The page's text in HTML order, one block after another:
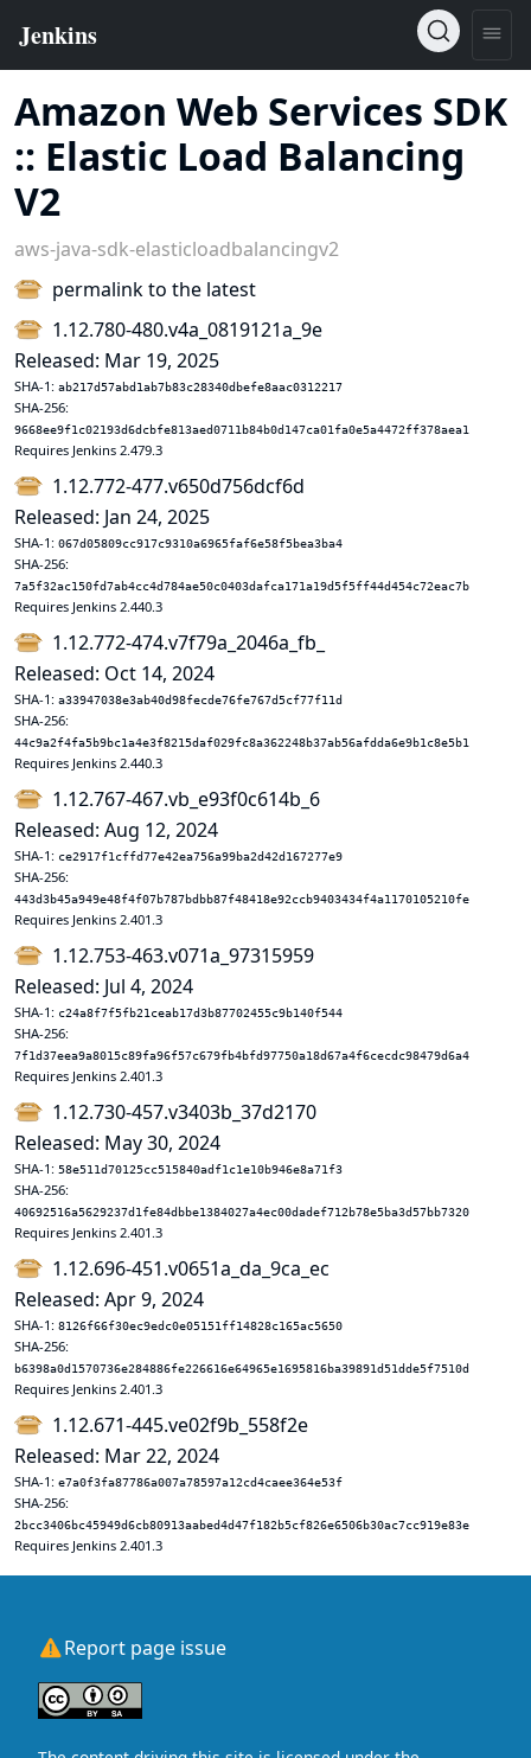
Amazon Web Services SDK
:: Elastic Load Balancing
V2
aws-java-sdk-elasticloadbalancingv2
permalink to the latest
1.12.780-480.v4a_0819121a_9e
Released: Mar 19, 2025
SHA-1: ab217d57abd1ab7b83c28340dbefe8aac0312217
SHA-256:
9668ee9f1c02193d6dcbfe813aed0711b84b0d147ca01fa0e5a4472ff378aea1
Requires Jenkins 2.479.3
1.12.772-477.v650d756dcf6d
Released: Jan 24, 2025
SHA-1: 067d05809cc917c9310a6965faf6e58f5bea3ba4
SHA-256:
7a5f32ac150fd7ab4cc4d784ae50c0403dafca171a19d5f5ff44d454c72eac7b
Requires Jenkins 2.440.3
1.12.772-474.v7f79a_2046a_fb_
Released: Oct 14, 2024
SHA-1: a33947038e3ab40d98fecde76fe767d5cf77f11d
SHA-256:
44c9a2f4fa5b9bc1a4e3f8215daf029fc8a362248b37ab56afdda6e9b1c8e5b1
Requires Jenkins 2.440.3
1.12.767-467.vb_e93f0c614b_6
Released: Aug 12, 2024
SHA-1: ce2917f1cffd77e42ea756a99ba2d42d167277e9
SHA-256:
443d3b45a949e48f4f07b787bdbb87f48418e92ccb9403434f4a1170105210fe
Requires Jenkins 2.401.3
1.12.753-463.v071a_97315959
Released: Jul 4, 2024
SHA-1: c24a8f7f5fb21ceab17d3b87702455c9b140f544
SHA-256:
7f1d37eea9a8015c89fa96f57c679fb4bfd97750a18d67a4f6cecdc98479d6a4
Requires Jenkins 2.401.3
1.12.730-457.v3403b_37d2170
Released: May 30, 2024
SHA-1: 58e511d70125cc515840adf1c1e10b946e8a71f3
SHA-256:
40692516a5629237d1fe84dbbe1384027a4ec00dadef712b78e5ba3d57bb7320
Requires Jenkins 2.401.3
1.12.696-451.v0651a_da_9ca_ec
Released: Apr 9, 2024
SHA-1: 8126f66f30ec9edc0e05151ff14828c165ac5650
SHA-256:
b6398a0d1570736e284886fe226616e64965e1695816ba39891d51dde5f7510d
Requires Jenkins 2.401.3
1.12.671-445.ve02f9b_558f2e
Released: Mar 22, 2024
SHA-1: e7a0f3fa87786a007a78597a12cd4caee364e53f
SHA-256:
2bcc3406bc45949d6cb80913aabed4d47f182b5cf826e6506b30ac7cc919e83e
Requires Jenkins 2.401.3